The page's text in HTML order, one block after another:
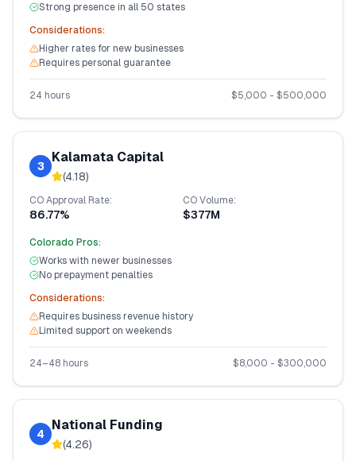
Strong presence in all 50 states
Considerations:
Higher rates for new businesses
Requires personal guarantee
24 hours $5,000 - $500,000
3
Kalamata Capital
(4.18)
COApproval Rate:
86.77%
COVolume:
$377M
Colorado Pros:
Works with newer businesses
No prepayment penalties
Considerations:
Requires business revenue history
Limited support on weekends
24–48 hours $8,000 - $300,000
4
National Funding
(4.26)